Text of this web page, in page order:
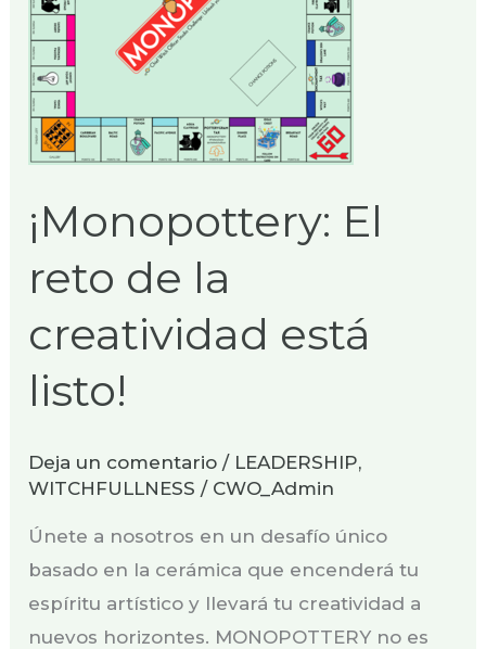
¡Monopottery: El
reto de la
creatividad está
listo!
Deja un comentario / LEADERSHIP,
WITCHFULLNESS / CWO_Admin
Únete a nosotros en un desafío único
basado en la cerámica que encenderá tu
espíritu artístico y llevará tu creatividad a
nuevos horizontes. MONOPOTTERY no es
creatividad
está
listo!